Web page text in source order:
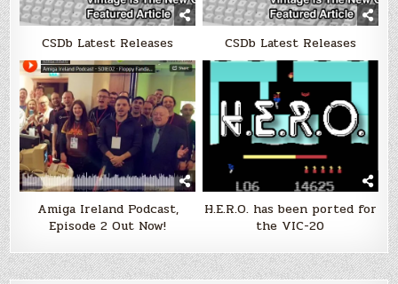
CSDb Latest Releases CSDb Latest Releases
Amiga Ireland Podcast,
Episode 2 Out Now!
H.E.R.O. has been ported for
the VIC-20